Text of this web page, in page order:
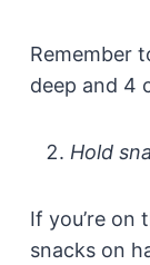
Remember
deep and 4
Hold
If you’re on
snacks on